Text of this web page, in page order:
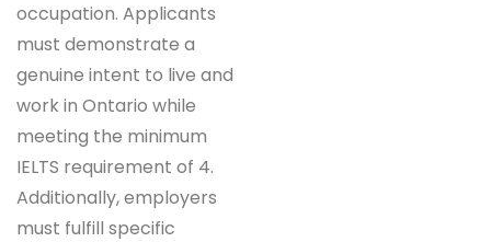
occupation. Applicants
must demonstrate a
genuine intent to live and
work in Ontario while
meeting the minimum
IELTS requirement of 4.
Additionally, employers
must fulfill specific